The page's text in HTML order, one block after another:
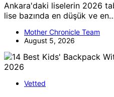
Ankara'daki liselerin 2026
lise bazında en düşük ve
Mother Chronicle Team
August 5, 2026
Vetted